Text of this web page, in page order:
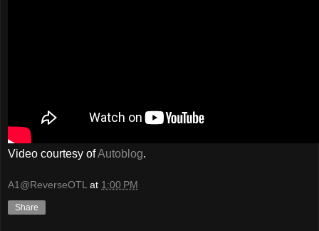
Video courtesy ofAutoblog.
A1@ReverseOTL at 1:00 PM
Share